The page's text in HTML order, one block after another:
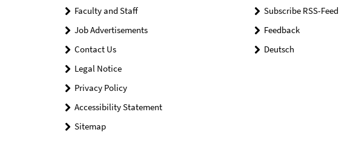
Faculty and Staff
Job Advertisements
Contact Us
Legal Notice
Privacy Policy
Accessibility Statement
Sitemap
Subscribe RSS-Feed
Feedback
Deutsch